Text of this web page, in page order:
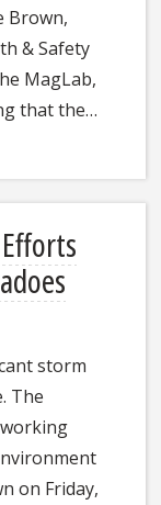
Brown,
& Safety
MagLab,
that the…
storm
The
working
on Friday,